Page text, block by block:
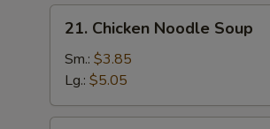
Chicken
Noodle
Soup
21. Chicken Noodle Soup
Sm.: $3.85
Lg.: $5.05